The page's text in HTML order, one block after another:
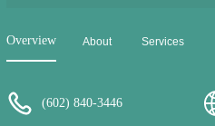
Overview About Services
(602) 840-3446